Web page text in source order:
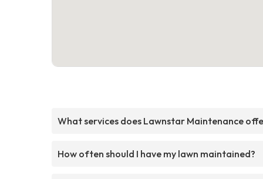
What services does Lawnstar Maintenance
How often should I have my lawn maintained?